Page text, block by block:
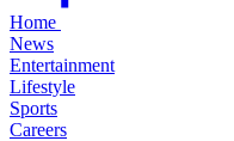
Home
News
Entertainment
Lifestyle
Sports
Careers